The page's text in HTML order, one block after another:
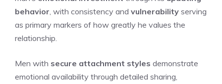
behavior , with consistency and vulnerability serving
as primary markers of how greatly he values the
relationship.
Men with secure attachment styles demonstrate
emotional availability through detailed sharing,